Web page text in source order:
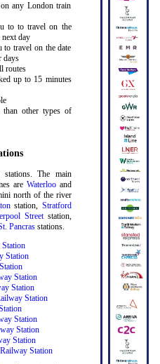
any London train
to to travel on the
day
travel on the date
days
routes
up to 15 minutes
other types of
The main
are Waterlooand
north of the river
station, Stratford
Streetstation,
Pancrasstations.
Station
Station
Station
Station
Station
Station
Station
Station